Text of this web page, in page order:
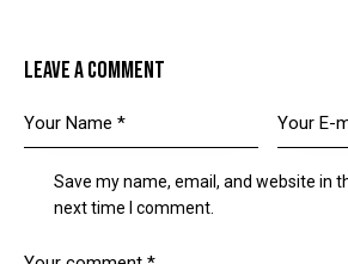
LEAVE A COMMENT
Save my name, email, and website in
next time I comment.